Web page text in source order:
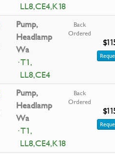
LL8,CE4,K18
Pump,
Headlamp
Wa
· T1,
LL8,CE4
Back
Ordered
Pump,
Headlamp
Wa
· T1,
LL8,CE4,K18
Back
Ordered